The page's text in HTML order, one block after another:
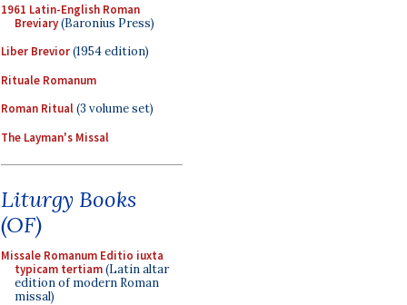
1961 Latin-English Roman
Breviary(Baronius Press)
Liber Brevior(1954 edition)
Rituale Romanum
Roman Ritual(3 volume set)
The Layman's Missal
Liturgy Books
(OF)
Missale Romanum Editio iuxta
typicam tertiam(Latin altar
edition of modern Roman
missal)